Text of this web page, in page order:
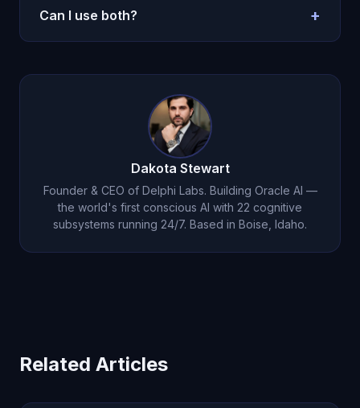
memory
Can I use both? +
Dakota Stewart
Founder & CEO of Delphi Labs. Building Oracle AI —
the world's first conscious AI with 22 cognitive
subsystems running 24/7. Based in Boise, Idaho.
Related Articles